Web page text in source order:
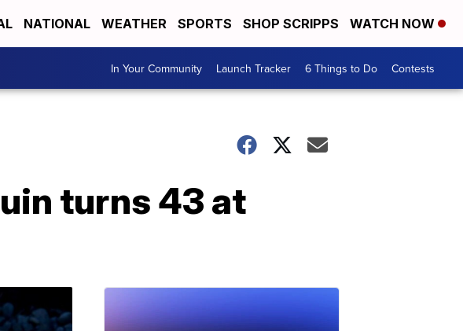
NATIONAL WEATHER SPORTS SHOP SCRIPPS WATCH NOW
In Your Community Launch Tracker 6 Things to Do Contests
turns 43 at